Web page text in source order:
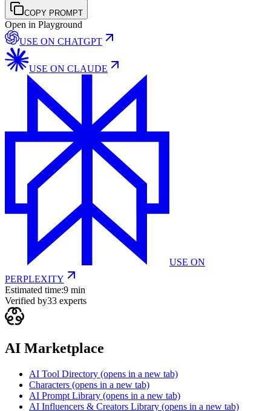
COPY PROMPT
Open in Playground
USE ON CHATGPT
USE ON CLAUDE
USE ON
PERPLEXITY
Estimated time:9 min
Verified by33 experts
AI Marketplace
AI Tool Directory (opens in a new tab)
Characters (opens in a new tab)
AI Prompt Library (opens in a new tab)
AI Influencers & Creators Library (opens in a new tab)